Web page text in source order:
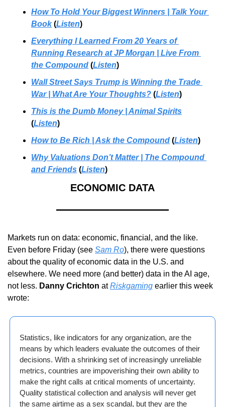
How To Hold Your Biggest Winners | Talk Your
Book (Listen)
Everything I Learned From 20 Years of
Running Research at JP Morgan | Live From
the Compound (Listen)
Wall Street Says Trump is Winning the Trade
War | What Are Your Thoughts? (Listen)
This is the Dumb Money | Animal Spirits
(Listen)
How to Be Rich | Ask the Compound (Listen)
Why Valuations Don’t Matter | The Compound
and Friends (Listen)
ECONOMIC DATA
Markets run on data: economic, financial, and the like.
Even before Friday (see Sam Ro), there were questions
about the quality of economic data in the U.S. and
elsewhere. We need more (and better) data in the AI age,
not less. Danny Crichton at Riskgaming earlier this week
wrote:
Statistics, like indicators for any organization, are the
means by which leaders evaluate the outcomes of their
decisions. With a shrinking set of increasingly unreliable
metrics, countries are impoverishing their own ability to
make the right calls at critical moments of uncertainty.
Quality statistical collection and analysis will never get
the same airtime as a sex scandal, but they are the